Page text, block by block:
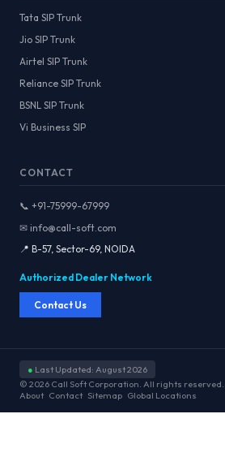
Tata SIP Trunk
Jio SIP Trunk
Airtel SIP Trunk
Reliance SIP Trunk
BSNL SIP Trunk
Vi Business SIP
CONTACT
📞 +91-75999-67999
✉ info@call-soft.com
📍 B-57, Sector-69, NOIDA
Authorized Dealer Network
Contact Us
● Last Updated: August 2026
© 2026 Call Soft Corporation. All rights reserved.
About Contact Sitemap Global Locations